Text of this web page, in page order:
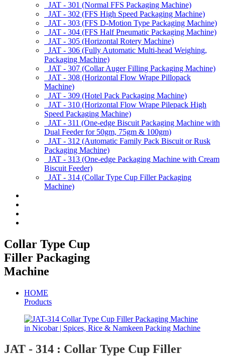
JAT - 301 (Normal FFS Packaging Machine)
JAT - 302 (FFS High Speed Packaging Machine)
JAT - 303 (FFS D-Motion Type Packaging Machine)
JAT - 304 (FFS Half Pneumatic Packaging Machine)
JAT - 305 (Horizontal Rotery Machine)
JAT - 306 (Fully Automatic Multi-head Weighing,
Packaging Machine)
JAT - 307 (Collar Auger Filling Packaging Machine)
JAT - 308 (Horizontal Flow Wrape Pillopack
Machine)
JAT - 309 (Hotel Pack Packaging Machine)
JAT - 310 (Horizontal Flow Wrape Pilepack High
Speed Packaging Machine)
JAT - 311 (One-edge Biscuit Packaging Machine with
Dual Feeder for 50gm, 75gm & 100gm)
JAT - 312 (Automatic Family Pack Biscuit or Rusk
Packaging Machine)
JAT - 313 (One-edge Packaging Machine with Cream
Biscuit Feeder)
JAT - 314 (Collar Type Cup Filler Packaging
Machine)
Collar Type Cup
Filler Packaging
Machine
HOME
Products
JAT - 314 : Collar Type Cup Filler